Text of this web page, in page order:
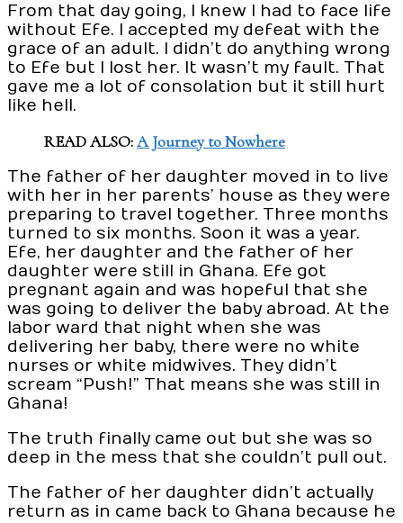
From that day going, I knew I had to face life
without Efe. I accepted my defeat with the
grace of an adult. I didn’t do anything wrong
to Efe but I lost her. It wasn’t my fault. That
gave me a lot of consolation but it still hurt
like hell.
READ ALSO:A Journey to Nowhere
The father of her daughter moved in to live
with her in her parents’ house as they were
preparing to travel together. Three months
turned to six months. Soon it was a year.
Efe, her daughter and the father of her
daughter were still in Ghana. Efe got
pregnant again and was hopeful that she
was going to deliver the baby abroad. At the
labor ward that night when she was
delivering her baby, there were no white
nurses or white midwives. They didn’t
scream “Push!” That means she was still in
Ghana!
The truth finally came out but she was so
deep in the mess that she couldn’t pull out.
The father of her daughter didn’t actually
return as in came back to Ghana because he